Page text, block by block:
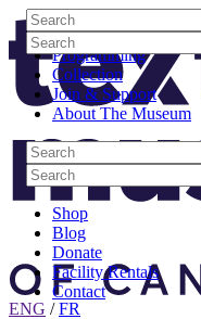
Skip to content
Visit
Programming
Collection
Join & Support
About The Museum
Search
Search
Search
Search
Shop
Blog
Donate
Facility Rentals
Contact
Search
Search
Search
Search
Site Logo
ENG /FR